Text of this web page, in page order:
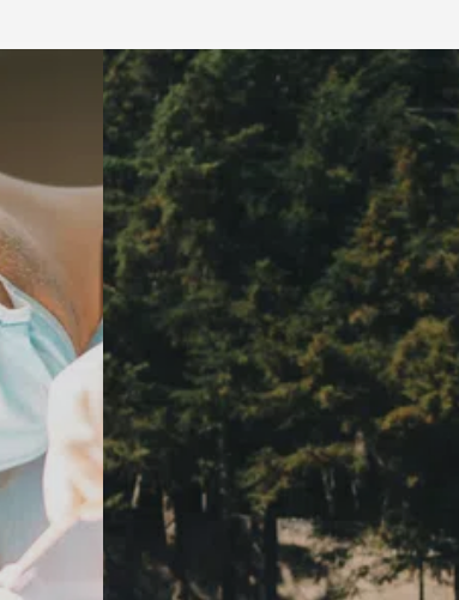
Recovery from hip replacement